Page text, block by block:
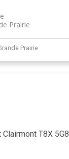
Prairie
Prairie
Clairmont T8X 5G8